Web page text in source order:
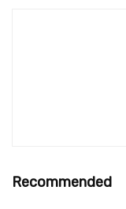
Recommended